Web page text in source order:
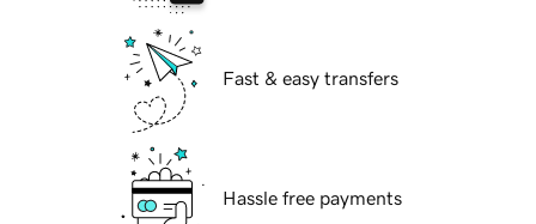
Fast & easy transfers
Hassle free payments